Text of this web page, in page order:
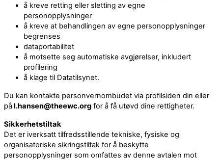
å kreve retting eller sletting av egne
personopplysninger
å kreve at behandlingen av egne personopplysninger
begrenses
dataportabilitet
å motsette seg automatiske avgjørelser, inkludert
profilering
å klage til Datatilsynet.
Du kan kontakte personvernombudet via profilsiden din eller
pål.hansen@theewc.org for å få utøvd dine rettigheter.
Sikkerhetstiltak
Det er iverksatt tilfredsstillende tekniske, fysiske og
organisatoriske sikringstiltak for å beskytte
personopplysninger som omfattes av denne avtalen mot